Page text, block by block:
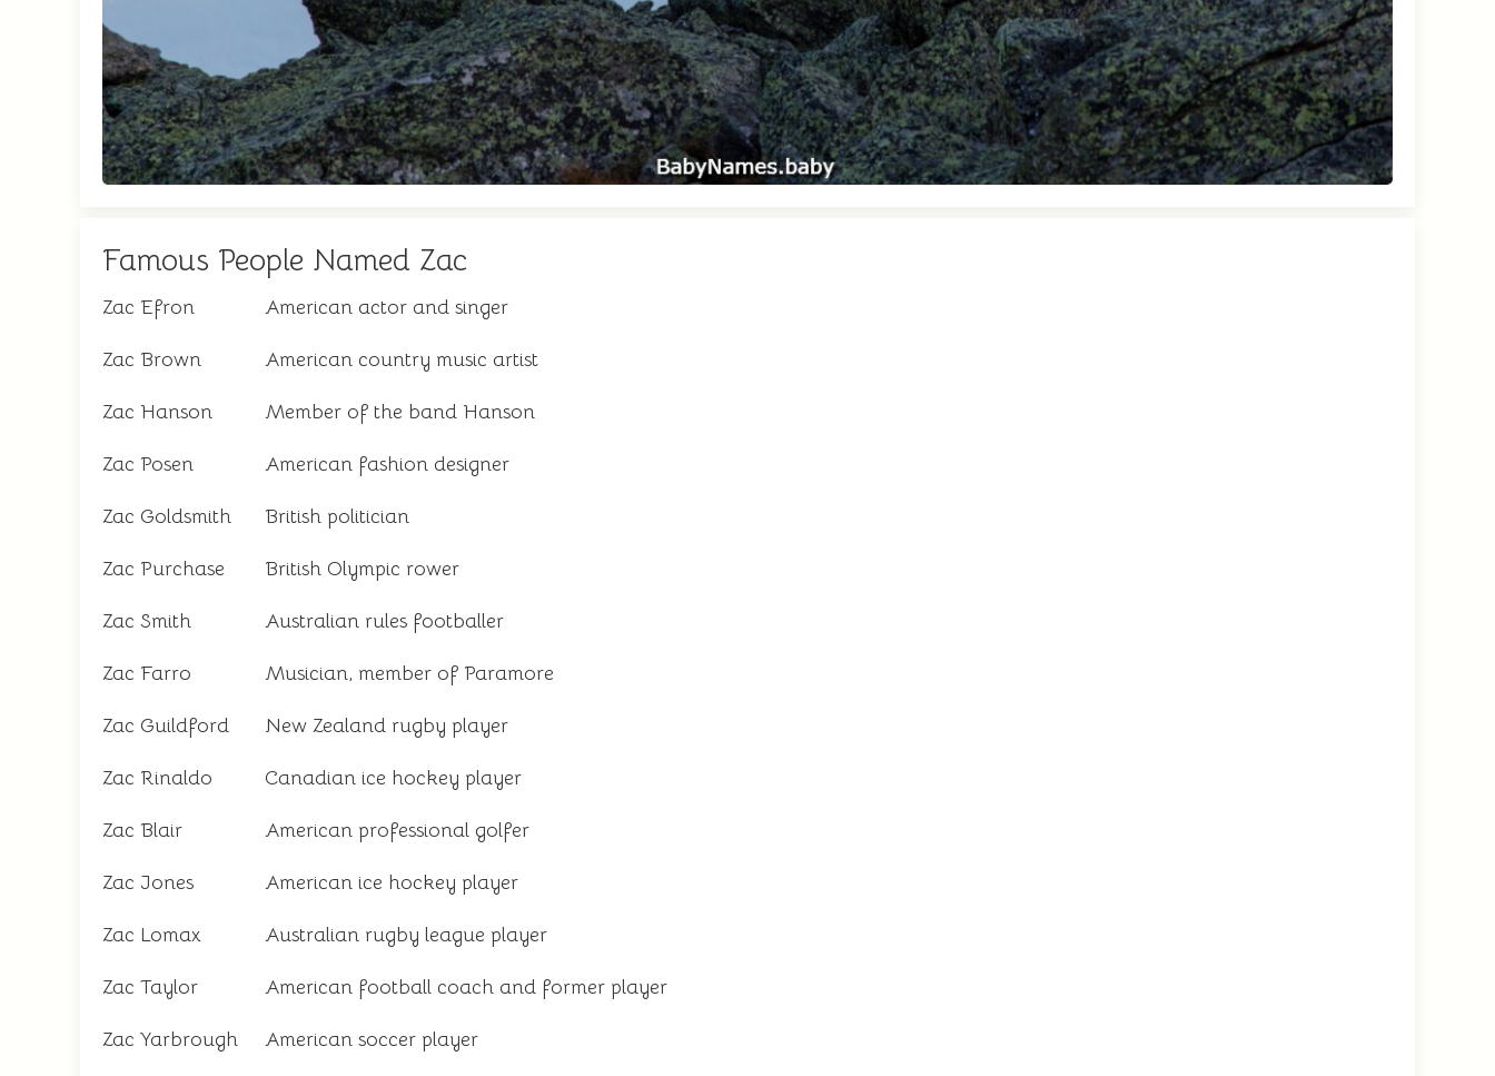
Famous People Named Zac
Zac Efron American actor and singer
Zac Brown American country music artist
Zac Hanson Member of the band Hanson
Zac Posen American fashion designer
Zac Goldsmith British politician
Zac Purchase British Olympic rower
Zac Smith Australian rules footballer
Zac Farro Musician, member of Paramore
Zac Guildford New Zealand rugby player
Zac Rinaldo Canadian ice hockey player
Zac Blair American professional golfer
Zac Jones American ice hockey player
Zac Lomax Australian rugby league player
Zac Taylor American football coach and former player
Zac Yarbrough American soccer player